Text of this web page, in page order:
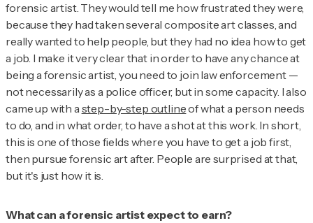
forensic artist. They would tell me how frustrated they were,
because they had taken several composite art classes, and
really wanted to help people, but they had no idea how to get
a job. I make it very clear that in order to have any chance at
being a forensic artist, you need to join law enforcement —
not necessarily as a police officer, but in some capacity. I also
came up with astep-by-step outlineof what a person needs
to do, and in what order, to have a shot at this work. In short,
this is one of those fields where you have to get a job first,
then pursue forensic art after. People are surprised at that,
but it's just how it is.
What can a forensic artist expect to earn?